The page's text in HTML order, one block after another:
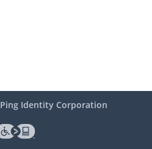
Ping Identity Corporation